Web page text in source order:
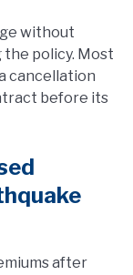
without
policy. Most
cancellation
before its
after